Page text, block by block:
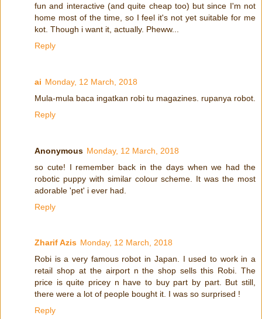
fun and interactive (and quite cheap too) but since I'm not
home most of the time, so I feel it's not yet suitable for me
kot. Though i want it, actually. Pheww...
Reply
ai Monday, 12 March, 2018
Mula-mula baca ingatkan robi tu magazines. rupanya robot.
Reply
Anonymous Monday, 12 March, 2018
so cute! I remember back in the days when we had the
robotic puppy with similar colour scheme. It was the most
adorable 'pet' i ever had.
Reply
Zharif Azis Monday, 12 March, 2018
Robi is a very famous robot in Japan. I used to work in a
retail shop at the airport n the shop sells this Robi. The
price is quite pricey n have to buy part by part. But still,
there were a lot of people bought it. I was so surprised !
Reply